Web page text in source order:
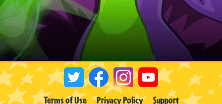
Terms of Use Privacy Policy Support